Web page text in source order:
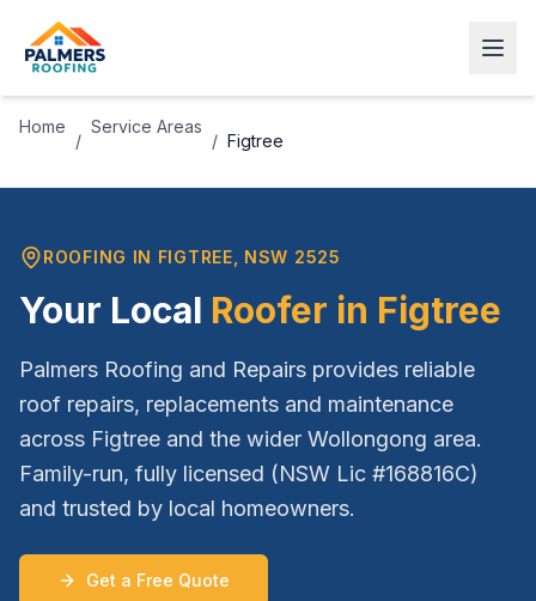
Home
/
Service Areas
/ Figtree
ROOFING IN FIGTREE , NSW 2525
Your Local Roofer in Figtree
Palmers Roofing and Repairs provides reliable
roof repairs, replacements and maintenance
across Figtree and the wider Wollongong area.
Family-run, fully licensed (NSW Lic #168816C)
and trusted by local homeowners.
Get a Free Quote